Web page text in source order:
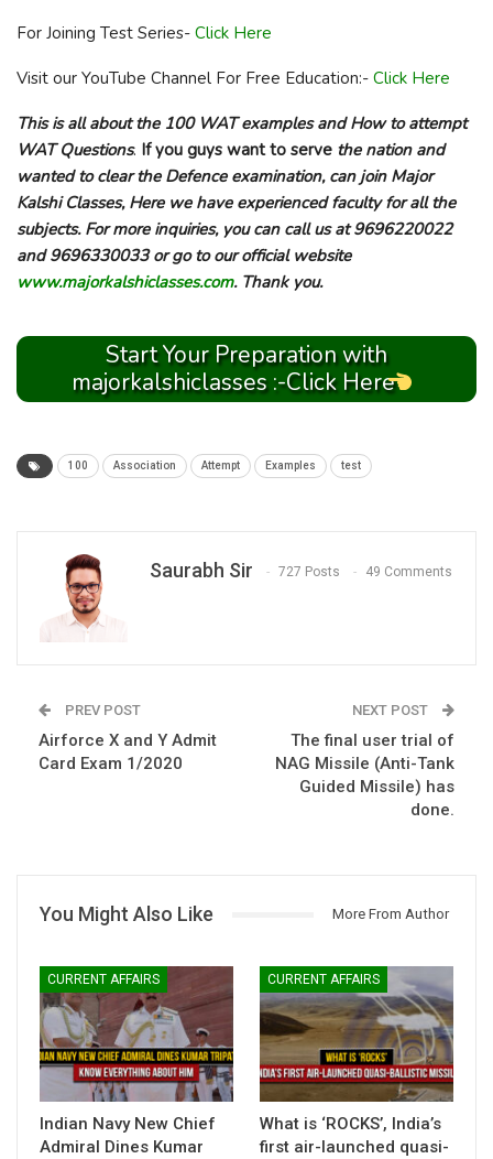
For Joining Test Series- Click Here
Visit our YouTube Channel For Free Education:- Click Here
This is all about the 100 WAT examples and How to attempt
WAT Questions. If you guys want to serve the nation and
wanted to clear the Defence examination, can join Major
Kalshi Classes, Here we have experienced faculty for all the
subjects. For more inquiries, you can call us at 9696220022
and 9696330033 or go to our official website
www.majorkalshiclasses.com. Thank you.
Start Your Preparation with
majorkalshiclasses :-Click Here
100 Association Attempt Examples test
Saurabh Sir 727 Posts 49 Comments
PREV POST
Airforce X and Y Admit
Card Exam 1/2020
NEXT POST
The final user trial of
NAG Missile (Anti-Tank
Guided Missile) has
done.
You Might Also Like More From Author
CURRENT AFFAIRS
Indian Navy New Chief
Admiral Dines Kumar
CURRENT AFFAIRS
What is ‘ROCKS’, India’s
first air-launched quasi-